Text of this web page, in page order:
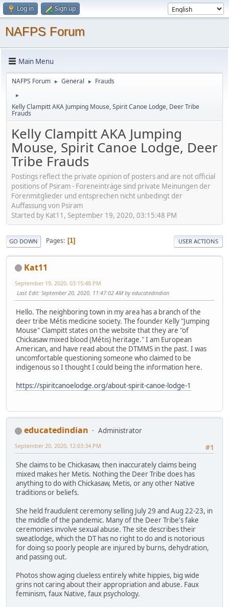
Log in Sign up
NAFPS Forum
Main Menu
NAFPS Forum ► General ► Frauds
►
Kelly Clampitt AKA Jumping Mouse, Spirit Canoe Lodge, Deer Tribe
Frauds
Kelly Clampitt AKA Jumping
Mouse, Spirit Canoe Lodge, Deer
Tribe Frauds
Postings reflect the private opinion of posters and are not official
positions of Psiram - Foreneinträge sind private Meinungen der
Forenmitglieder und entsprechen nicht unbedingt der
Auffassung von Psiram
Started by Kat11, September 19, 2020, 03:15:48 PM
GO DOWN Pages 1 USER ACTIONS
Kat11
September 19, 2020, 03:15:48 PM
Last Edit: September 20, 2020, 11:47:02 AM by educatedindian
Hello. The neighboring town in my area has a branch of the
deer tribe Métis medicine society. The founder Kelly "Jumping
Mouse" Clampitt states on the website that they are "of
Chickasaw mixed blood (Métis) heritage." I am European
American, and have read about the DTMMS in the past. I was
uncomfortable questioning someone who claimed to be
indigenous so I thought I could being the information here.
https://spiritcanoelodge.org/about-spirit-canoe-lodge-1
educatedindian
Administrator
#1
September 20, 2020, 12:03:34 PM
She claims to be Chickasaw, then inaccurately claims being
mixed makes her Metis. Nothing the Deer Tribe does has
anything to do with Chickasaw, Metis, or any other Native
traditions or beliefs.
She held fraudulent ceremony selling July 29 and Aug 22-23, in
the middle of the pandemic. Many of the Deer Tribe's fake
ceremonies involve sexual abuse. The site describes their
sweatlodge, which the DT has no right to do and is notorious
for doing so poorly people are injured by burns, dehydration,
and passing out.
Photos show aging clueless entirely white hippies, big wide
grins not caring about their appropriation and abuse. Faux
feminism, faux Native, faux psychology.